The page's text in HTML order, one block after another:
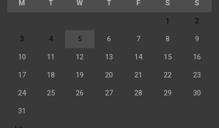
M T W T F S S
1 2
3 4 5 6 7 8 9
10 11 12 13 14 15 16
17 18 19 20 21 22 23
24 25 26 27 28 29 30
31